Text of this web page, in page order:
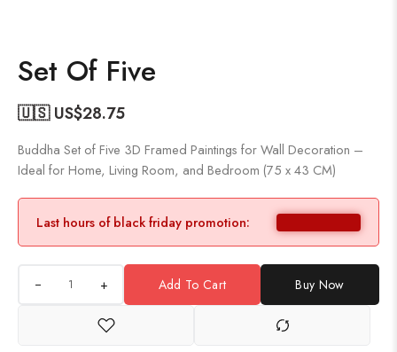
Set Of Five
🇺🇸 US$28.75
Buddha Set of Five 3D Framed Paintings for Wall Decoration –
Ideal for Home, Living Room, and Bedroom (75 x 43 CM)
Last hours of black friday promotion:
+ Add To Cart Buy Now